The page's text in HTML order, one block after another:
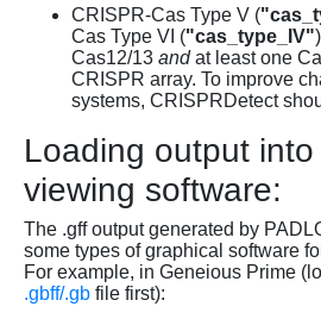
CRISPR-Cas Type V (
Cas Type VI ("cas_type_IV"
Cas12/13 andat least one
CRISPR array. To improve
systems, CRISPRDetect
Loading output
viewing software:
The .gff output generated by
some types of graphical software
For example, in Geneious Prime
.gbff/.gb file first):